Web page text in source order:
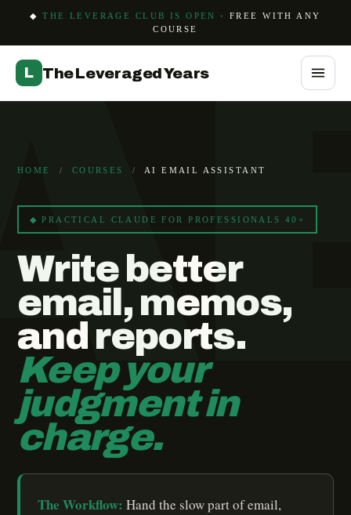
◆THE LEVERAGE CLUB IS OPEN
· FREE WITH ANY
COURSE
L The Leveraged Years
HOME / COURSES / AI EMAIL ASSISTANT
◆ PRACTICAL CLAUDE FOR PROFESSIONALS 40+
Write better
email, memos,
and reports.
Keep your
judgment in
charge.
The Workflow: Hand the slow part of email,